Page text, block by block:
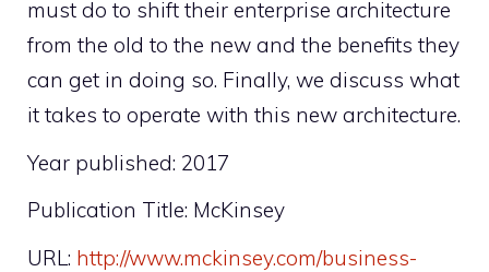
must do to shift their enterprise architecture
from the old to the new and the benefits they
can get in doing so. Finally, we discuss what
it takes to operate with this new architecture.
Year published: 2017
Publication Title: McKinsey
URL: http://www.mckinsey.com/business-